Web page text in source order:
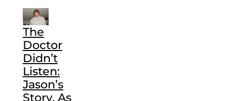
The
Doctor
Didn’t
Listen:
Jason’s
Story, As